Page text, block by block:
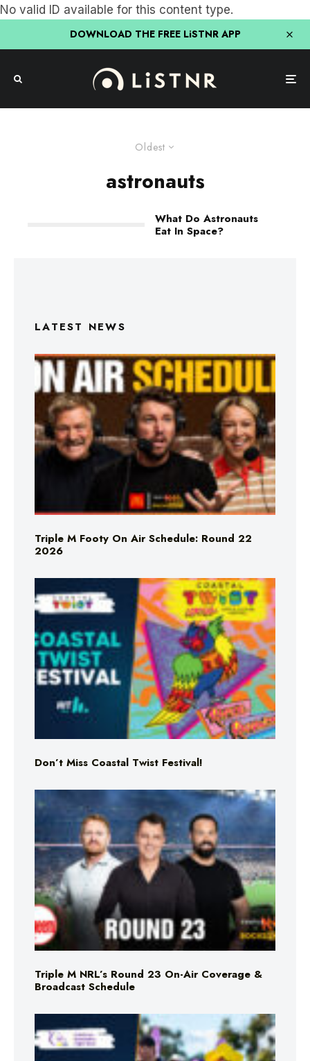
No valid ID available for this content type.
DOWNLOAD THE FREE LiSTNR APP
Oldest
astronauts
What Do Astronauts
Eat In Space?
LATEST NEWS
Triple M Footy On Air Schedule: Round 22
2026
Don’t Miss Coastal Twist Festival!
Triple M NRL’s Round 23 On-Air Coverage &
Broadcast Schedule